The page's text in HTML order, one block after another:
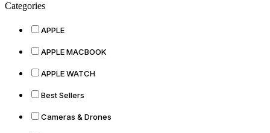
Categories
APPLE
APPLE MACBOOK
APPLE WATCH
Best Sellers
Cameras & Drones